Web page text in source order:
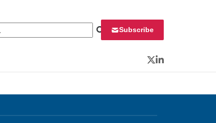
Subscribe
Twitter
LinkedIn